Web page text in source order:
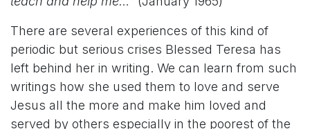
There are several experiences of this kind of
periodic but serious crises Blessed Teresa has
left behind her in writing. We can learn from such
writings how she used them to love and serve
Jesus all the more and make him loved and
served by others especially in the poorest of the